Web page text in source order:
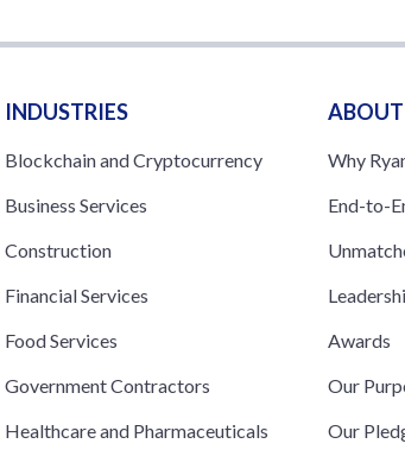
INDUSTRIES
Blockchain and Cryptocurrency
Business Services
Construction
Financial Services
Food Services
Government Contractors
Healthcare and Pharmaceuticals
ABOUT
Why
End-to-
Awards
Our
Our